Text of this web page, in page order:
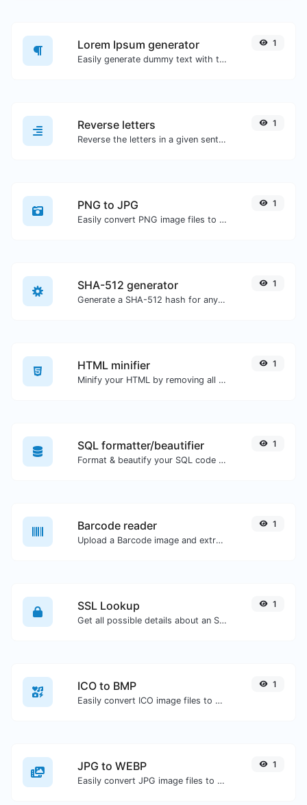
Lorem Ipsum generator
Easily generate dummy text with the Lorem Ipsum generator.
1
Reverse letters
Reverse the letters in a given sentence or paragraph with ease.
1
PNG to JPG
Easily convert PNG image files to JPG.
1
SHA-512 generator
Generate a SHA-512 hash for any string input.
1
HTML minifier
Minify your HTML by removing all the unnecessary characters.
1
SQL formatter/beautifier
Format & beautify your SQL code with ease.
1
Barcode reader
Upload a Barcode image and extract the data out of it.
1
SSL Lookup
Get all possible details about an SSL certificate.
1
ICO to BMP
Easily convert ICO image files to BMP.
1
JPG to WEBP
Easily convert JPG image files to WEBP.
1